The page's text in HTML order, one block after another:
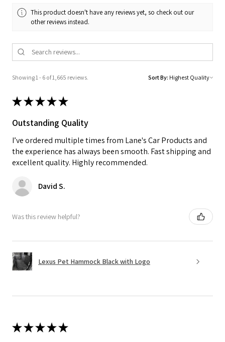
This product doesn't have any reviews yet, so check out our
other reviews instead.
Showing 1 - 6 of 1,665 reviews. Sort By:
★★★★★
Outstanding Quality
I’ve ordered multiple times from Lane's Car Products and
the experience has always been smooth. Fast shipping and
excellent quality. Highly recommended.
David S.
Was this review helpful?
Lexus Pet Hammock Black with Logo
★★★★★